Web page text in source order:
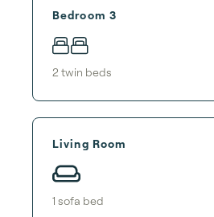
Bedroom 3
2 twin beds
Living Room
1 sofa bed